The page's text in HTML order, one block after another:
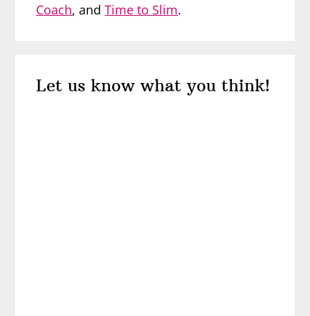
Coach, andTime to Slim.
Interactions
Let us know what you think!